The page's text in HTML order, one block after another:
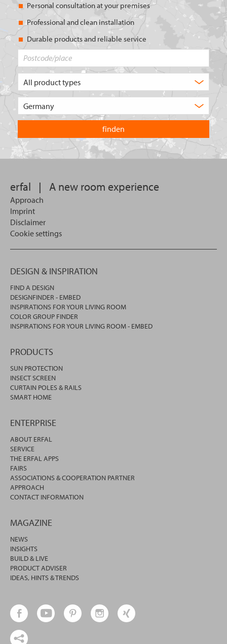
Personal consultation at your premises
Professional and clean installation
Durable products and reliable service
of
are
you
looking
for?
country
you
want
to
search
erfal | A new room experience
Approach
Imprint
Disclaimer
Cookie settings
DESIGN & INSPIRATION
FIND A DESIGN
DESIGNFINDER - EMBED
INSPIRATIONS FOR YOUR LIVING ROOM
COLOR GROUP FINDER
INSPIRATIONS FOR YOUR LIVING ROOM - EMBED
PRODUCTS
SUN PROTECTION
INSECT SCREEN
CURTAIN POLES & RAILS
SMART HOME
ENTERPRISE
ABOUT ERFAL
SERVICE
THE ERFAL APPS
FAIRS
ASSOCIATIONS & COOPERATION PARTNER
APPROACH
CONTACT INFORMATION
MAGAZINE
NEWS
INSIGHTS
BUILD & LIVE
PRODUCT ADVISER
IDEAS, HINTS & TRENDS